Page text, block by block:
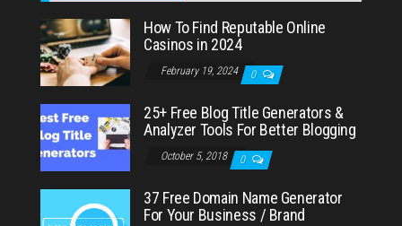
How To Find Reputable Online
Casinos in 2024
February 19, 2024 0
25+ Free Blog Title Generators &
Analyzer Tools For Better Blogging
October 5, 2018 0
37 Free Domain Name Generator
For Your Business / Brand